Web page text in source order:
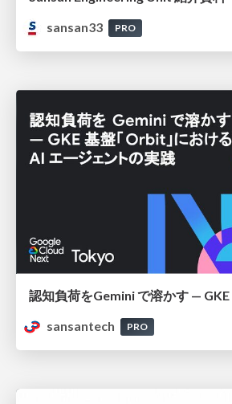
sansan33
PRO
sansantech
PRO